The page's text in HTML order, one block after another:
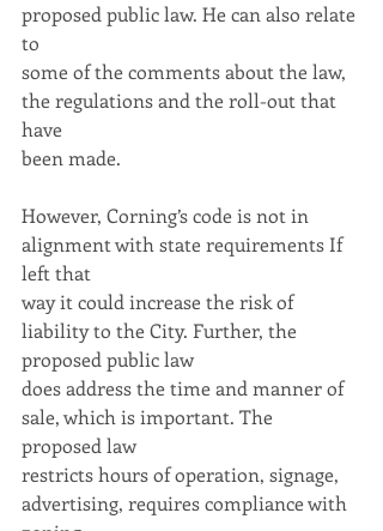
proposed public law. He can also relate
to
some of the comments about the law,
the regulations and the roll-out that
have
been made.
However, Corning’s code is not in
alignment with state requirements If
left that
way it could increase the risk of
liability to the City. Further, the
proposed public law
does address the time and manner of
sale, which is important. The
proposed law
restricts hours of operation, signage,
advertising, requires compliance with